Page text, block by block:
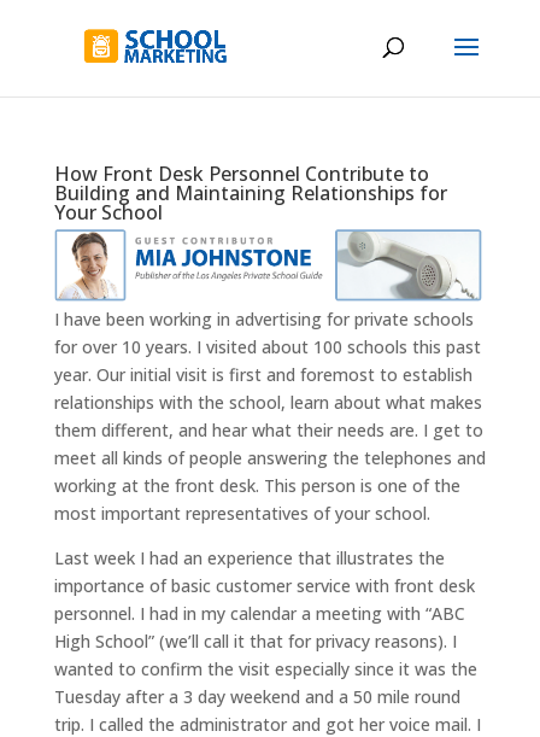
How Front Desk Personnel Contribute to
Building and Maintaining Relationships for
Your School
I have been working in advertising for private schools
for over 10 years. I visited about 100 schools this past
year. Our initial visit is first and foremost to establish
relationships with the school, learn about what makes
them different, and hear what their needs are. I get to
meet all kinds of people answering the telephones and
working at the front desk. This person is one of the
most important representatives of your school.
Last week I had an experience that illustrates the
importance of basic customer service with front desk
personnel. I had in my calendar a meeting with “ABC
High School” (we’ll call it that for privacy reasons). I
wanted to confirm the visit especially since it was the
Tuesday after a 3 day weekend and a 50 mile round
trip. I called the administrator and got her voice mail. I